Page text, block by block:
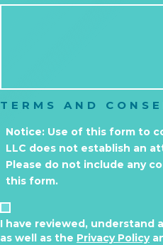
TERMS AND
Notice: Use of this form to
LLC does not establish an
Please do not include any
this form.
I have reviewed, understand
as well as the Privacy Policy